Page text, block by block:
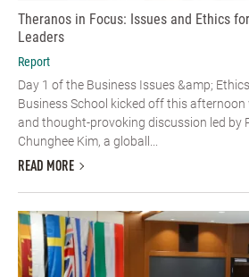
Theranos in Focus: Issues and Ethics
Leaders
Report
Day 1 of the Business Issues &amp;
Business School kicked off this
and thought-provoking discussion led by
Chunghee Kim, a globall...
READ MORE